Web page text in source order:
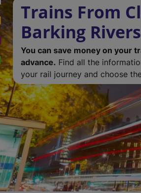
Trains From
Barking
You can save money on your
advance. Find all the
your rail journey and choose